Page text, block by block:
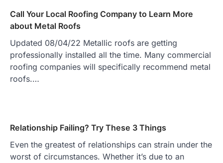
Call Your Local Roofing Company to Learn More
about Metal Roofs
Updated 08/04/22 Metallic roofs are getting
professionally installed all the time. Many commercial
roofing companies will specifically recommend metal
roofs.…
Relationship Failing? Try These 3 Things
Even the greatest of relationships can strain under the
worst of circumstances. Whether it’s due to an